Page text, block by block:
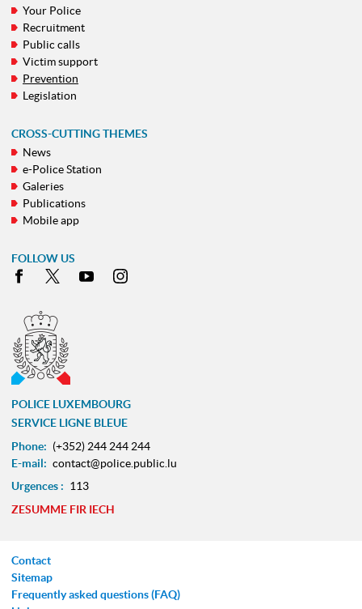
NAVIGATION
MENU
Your Police
Recruitment
Public calls
Victim support
Prevention
Legislation
CROSS-CUTTING THEMES
News
e-Police Station
Galeries
Publications
Mobile app
FOLLOW US
Facebook
X Youtube
POLICE LUXEMBOURG
SERVICE LIGNE BLEUE
Phone: (+352) 244 244 244
E-mail: contact@police.public.lu
Urgences : 113
ZESUMME FIR IECH
Contact
Sitemap
Frequently asked questions (FAQ)